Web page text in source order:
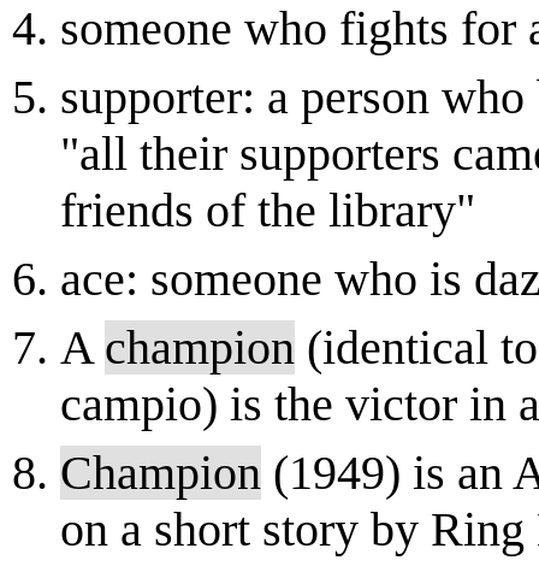
someone who fights for
supporter: a person
"all their supporters
friends of the library"
ace: someone who is
A champion (identical
campio) is the victor in
Champion (1949) is an
on a short story by